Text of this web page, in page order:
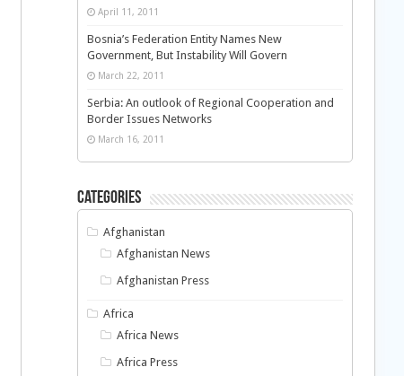
April 11, 2011
Bosnia’s Federation Entity Names New
Government, But Instability Will Govern
March 22, 2011
Serbia: An outlook of Regional Cooperation and
Border Issues Networks
March 16, 2011
Categories
Afghanistan
Afghanistan News
Afghanistan Press
Africa
Africa News
Africa Press